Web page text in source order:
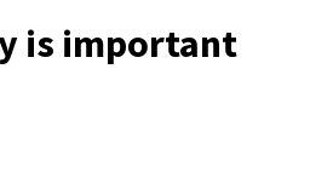
is important